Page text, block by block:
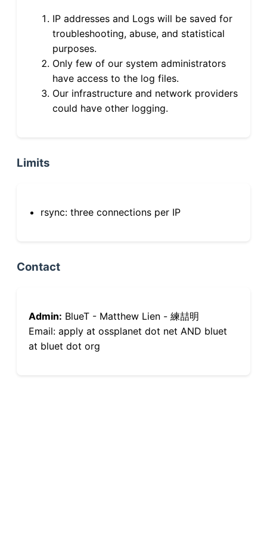
IP addresses and Logs will be saved for
troubleshooting, abuse, and statistical
purposes.
Only few of our system administrators
have access to the log files.
Our infrastructure and network providers
could have other logging.
Limits
rsync: three connections per IP
Contact
Admin: BlueT - Matthew Lien - 練喆明
Email: apply at ossplanet dot net AND bluet
at bluet dot org